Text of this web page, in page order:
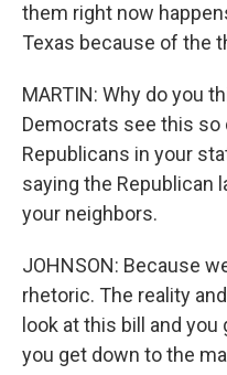
them right now
Texas because of the
MARTIN: Why do you
Democrats see this
Republicans in your
saying the Republican
your neighbors.
JOHNSON: Because
rhetoric. The reality
look at this bill and
you get down to the